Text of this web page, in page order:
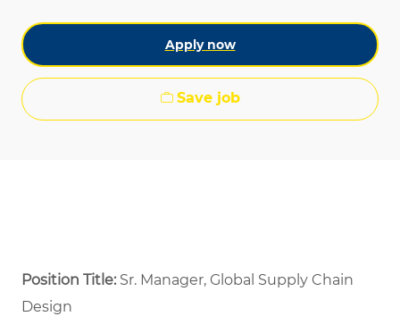
Apply now
Save job
Position Title: Sr. Manager, Global Supply Chain
Design